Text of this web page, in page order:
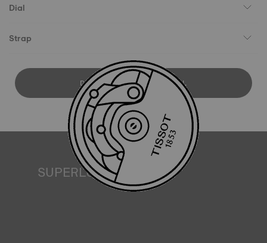
Dial
Strap
DOWNLOAD USER MANUAL
SUPERLUMINOVA®
Ensuring visibility under all conditions is an important goal